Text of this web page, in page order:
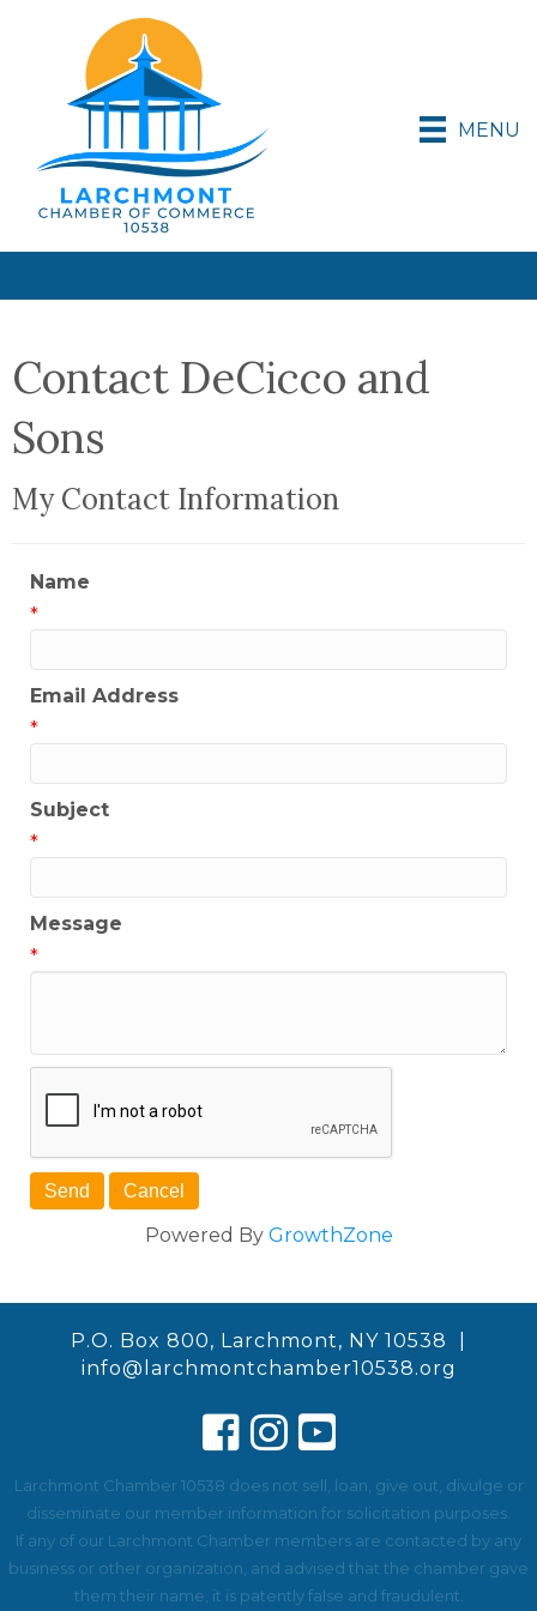
MENU
Contact DeCicco and
Sons
My Contact Information
Name
*
Email Address
*
Subject
*
Message
*
Powered By GrowthZone
P.O. Box 800, Larchmont, NY 10538 |
info@larchmontchamber10538.org
Larchmont Chamber 10538 does not sell, loan, give out, divulge or
disseminate our member information for solicitation purposes.
If any of our Larchmont Chamber members are contacted by any
business or other organization, and advised that the chamber gave
them their name, it is patently false and fraudulent.